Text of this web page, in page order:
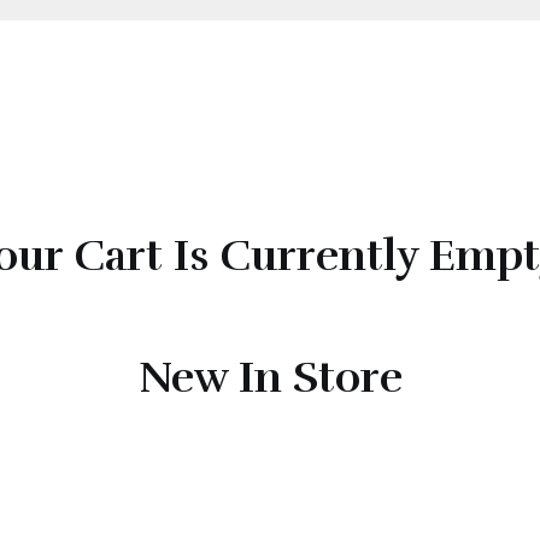
Cart Is Currently
New In Store